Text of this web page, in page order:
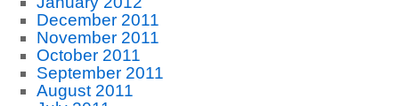
December 2011
November 2011
October 2011
September 2011
August 2011